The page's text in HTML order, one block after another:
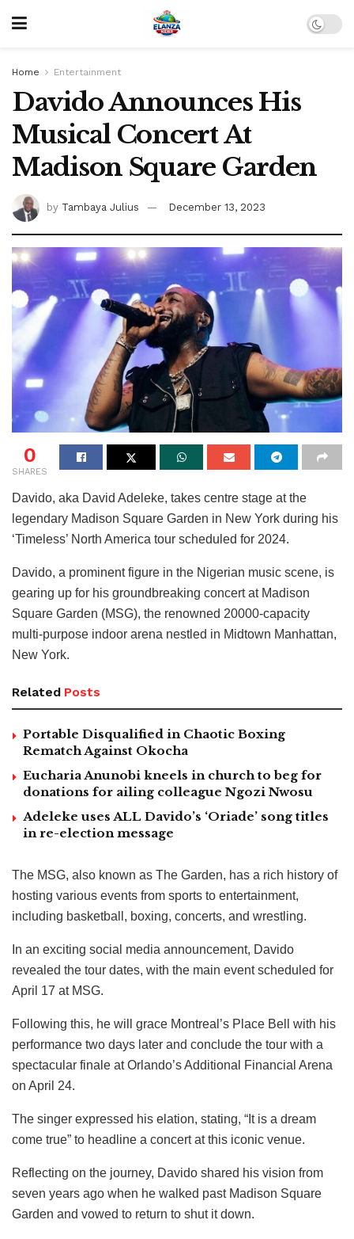
Home Entertainment
Davido Announces His
Musical Concert At
Madison Square Garden
by Tambaya Julius December 13, 2023
0
SHARES
Davido, aka David Adeleke, takes centre stage at the
legendary Madison Square Garden in New York during his
‘Timeless’ North America tour scheduled for 2024.
Davido, a prominent figure in the Nigerian music scene, is
gearing up for his groundbreaking concert at Madison
Square Garden (MSG), the renowned 20000-capacity
multi-purpose indoor arena nestled in Midtown Manhattan,
New York.
Related Posts
Portable Disqualified in Chaotic Boxing
Rematch Against Okocha
Eucharia Anunobi kneels in church to beg for
donations for ailing colleague Ngozi Nwosu
Adeleke uses ALL Davido’s ‘Oriade’ song titles
in re-election message
The MSG, also known as The Garden, has a rich history of
hosting various events from sports to entertainment,
including basketball, boxing, concerts, and wrestling.
In an exciting social media announcement, Davido
revealed the tour dates, with the main event scheduled for
April 17 at MSG.
Following this, he will grace Montreal’s Place Bell with his
performance two days later and conclude the tour with a
spectacular finale at Orlando’s Additional Financial Arena
on April 24.
The singer expressed his elation, stating, “It is a dream
come true” to headline a concert at this iconic venue.
Reflecting on the journey, Davido shared his vision from
seven years ago when he walked past Madison Square
Garden and vowed to return to shut it down.